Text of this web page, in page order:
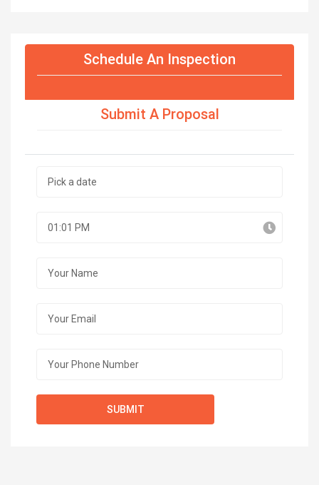
Schedule An Inspection
Submit A Proposal